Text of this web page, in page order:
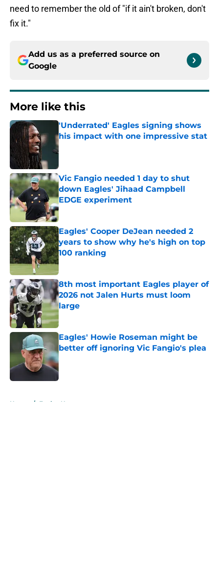
need to remember the old of "if it ain't broken, don't
fix it."
Add us as a preferred source on
Google
More like this
'Underrated' Eagles signing shows
his impact with one impressive stat
Published by on Invalid Date
Vic Fangio needed 1 day to shut
down Eagles' Jihaad Campbell
EDGE experiment
Published by on Invalid Date
Eagles' Cooper DeJean needed 2
years to show why he's high on top
100 ranking
Published by on Invalid Date
8th most important Eagles player of
2026 not Jalen Hurts must loom
large
Published by on Invalid Date
Eagles' Howie Roseman might be
better off ignoring Vic Fangio's plea
Published by on Invalid Date
Home / Eagles News